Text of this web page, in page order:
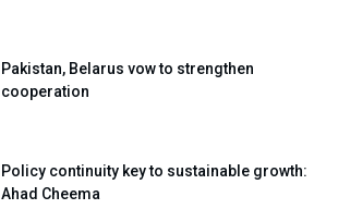
Pakistan, Belarus vow to strengthen
cooperation
Policy continuity key to sustainable growth:
Ahad Cheema